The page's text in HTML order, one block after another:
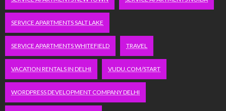
SERVICE APARTMENTS SALT LAKE
SERVICE APARTMENTS WHITEFIELD TRAVEL
VACATION RENTALS IN DELHI VUDU.COM/START
WORDPRESS DEVELOPMENT COMPANY DELHI